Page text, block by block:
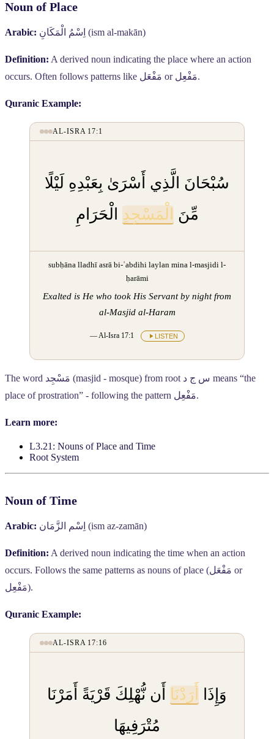
Noun of Place
Arabic: اِسْمُ الْمَكَانِ (ism al-makān)
Definition: A derived noun indicating the place where an action
occurs. Often follows patterns like مَفْعَل or مَفْعِل.
Quranic Example:
AL-ISRA 17:1
سُبْحَانَ الَّذِي أَسْرَىٰ بِعَبْدِهِ لَيْلًا
مِّنَ الْمَسْجِدِ الْحَرَامِ
subḥāna lladhī asrā bi-ʿabdihi laylan mina l-masjidi l-
ḥarāmi
Exalted is He who took His Servant by night from
al-Masjid al-Haram
— Al-Isra 17:1 LISTEN
The word مَسْجِد (masjid - mosque) from root س ج د means “the
place of prostration” - following the pattern مَفْعِل.
Learn more:
L3.21: Nouns of Place and Time
Root System
Noun of Time
Arabic: اِسْم الزَّمَان (ism az-zamān)
Definition: A derived noun indicating the time when an action
occurs. Follows the same patterns as nouns of place (مَفْعَل or
مَفْعِل).
Quranic Example:
AL-ISRA 17:16
وَإِذَا أَرَدْنَا أَن نُّهْلِكَ قَرْيَةً أَمَرْنَا
مُتْرَفِيهَا